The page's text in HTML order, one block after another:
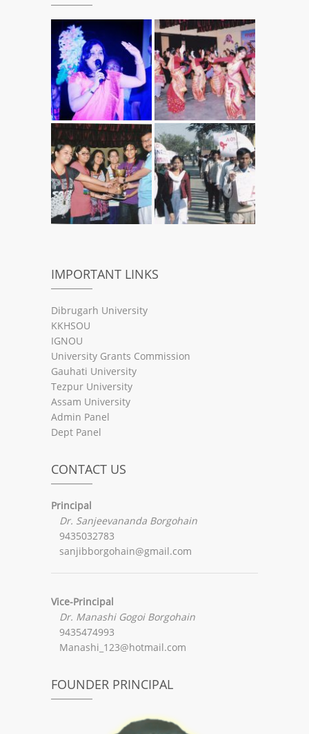
IMPORTANT LINKS
Dibrugarh University
KKHSOU
IGNOU
University Grants Commission
Gauhati University
Tezpur University
Assam University
Admin Panel
Dept Panel
CONTACT US
Principal
Dr. Sanjeevananda Borgohain
9435032783
sanjibborgohain@gmail.com
Vice-Principal
Dr. Manashi Gogoi Borgohain
9435474993
Manashi_123@hotmail.com
FOUNDER PRINCIPAL